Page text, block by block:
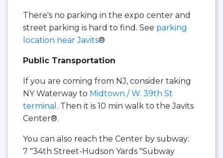
There's no parking in the expo center and
street parking is hard to find. See parking
location near Javits®
Public Transportation
If you are coming from NJ, consider taking
NY Waterway to Midtown / W. 39th St
terminal . Then it is 10 min walk to the Javits
Center®.
You can also reach the Center by subway:
7 "34th Street-Hudson Yards "Subway